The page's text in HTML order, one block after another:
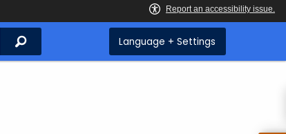
Search Language + Settings